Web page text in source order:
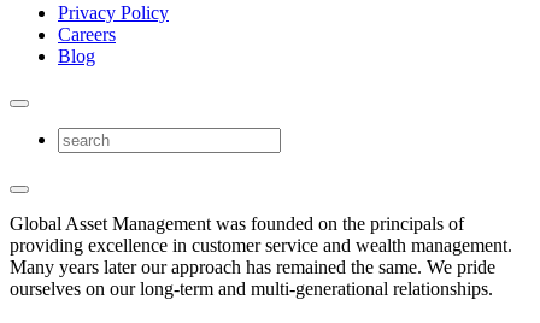
Privacy Policy
Careers
Blog
Global Asset Management was founded on the principals of
providing excellence in customer service and wealth management.
Many years later our approach has remained the same. We pride
ourselves on our long-term and multi-generational relationships.